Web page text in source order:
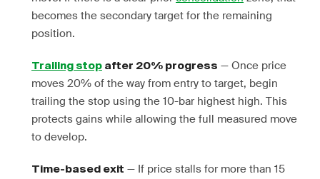
becomes the secondary target for the remaining
position.
Trailing stop after 20% progress — Once price
moves 20% of the way from entry to target, begin
trailing the stop using the 10-bar highest high. This
protects gains while allowing the full measured move
to develop.
Time-based exit — If price stalls for more than 15